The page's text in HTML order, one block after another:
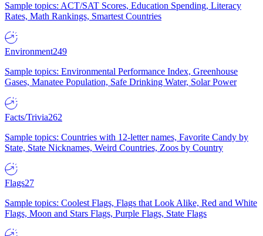
Sample topics: ACT/SAT Scores, Education Spending, Literacy
Rates, Math Rankings, Smartest Countries
Environment249
Sample topics: Environmental Performance Index, Greenhouse
Gases, Manatee Population, Safe Drinking Water, Solar Power
Facts/Trivia262
Sample topics: Countries with 12-letter names, Favorite Candy by
State, State Nicknames, Weird Countries, Zoos by Country
Flags27
Sample topics: Coolest Flags, Flags that Look Alike, Red and White
Flags, Moon and Stars Flags, Purple Flags, State Flags